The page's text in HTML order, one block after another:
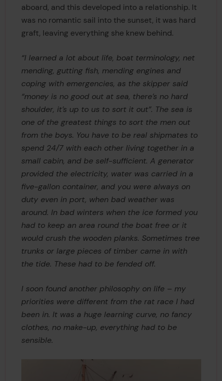
aboard, and this developed into a relationship. It
was no romantic sail into the sunset, it was hard
graft, leaving everything she knew behind.
“I learned a lot about life, boat terminology, net
mending, gutting fish, mending engines and
coping with emergencies, as the skipper said
“money is no good out at sea, there’s no hard
shoulder, it’s up to us to sort it out”. The sea is
one of the greatest things to sort the men out
from the boys. You have to be real shipmates to
spend 24/7 with each other living together in a
small cabin, and be self-sufficient. A generator
provided the electricity, water was carried in a
five-gallon container, and you were always on
duty even in port, when bad weather was
around. In bad winters when the ice formed you
had to keep an area round the boat free or it
would crush the wooden planks. Sometimes tree
trunks or large pieces of timber came in with
the tide. These had to be fended off.
I soon found another philosophy on life – my
priorities were different from the rat race I had
been in. It was a huge learning curve, no fancy
clothes, no make-up, everything had to be
sensible.